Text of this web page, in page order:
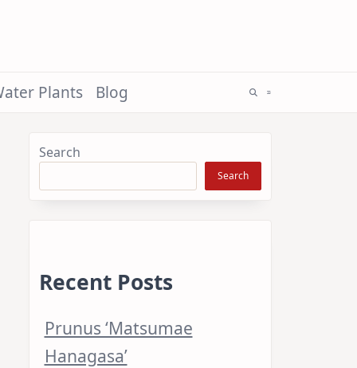
Plants Blog
Search
Search
Recent Posts
Prunus ‘Matsumae
Hanagasa’